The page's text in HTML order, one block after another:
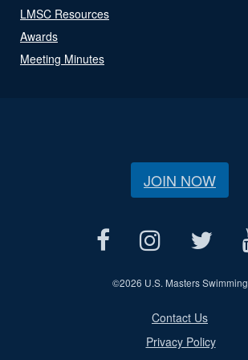
LMSC Resources
Awards
Meeting Minutes
JOIN NOW
©2026 U.S. Masters Swimming
Contact Us
Privacy Policy